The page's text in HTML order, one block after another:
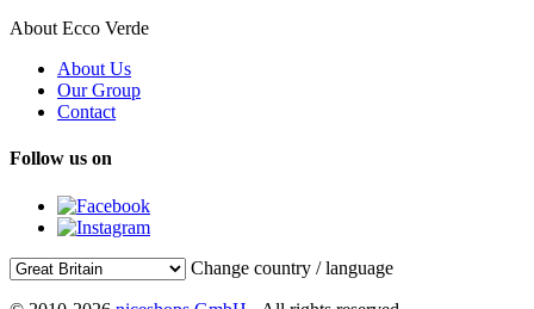
About Ecco Verde
About Us
Our Group
Contact
Follow us on
Change country / language